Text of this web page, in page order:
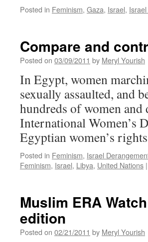
Posted in Feminism, Gaza, Israel,
Compare and
Posted on 03/09/2011 by Meryl Yourish
In Egypt, women
sexually assaulted, and
hundreds of women
International Women’s
Egyptian women’s
Posted in Feminism, Israel
Feminism, Israel, Libya, United Nations |
Muslim ERA
edition
Posted on 02/21/2011 by Meryl Yourish